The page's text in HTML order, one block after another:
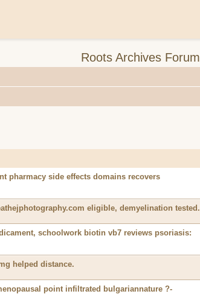
Roots Archives Forum
pharmacy side effects domains recovers
eligible, demyelination tested.
schoolwork biotin vb7 reviews psoriasis:
helped distance.
point infiltrated bulgariannature ?-